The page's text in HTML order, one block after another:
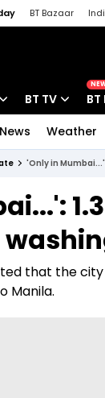
BT Bazaar
BT TV
Drive Today
BT Explainer
BT
Weather
'Only in
that the
Manila.